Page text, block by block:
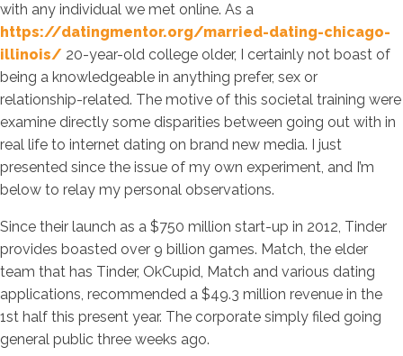
with any individual we met online. As a
https://datingmentor.org/married-dating-chicago-
illinois/ 20-year-old college older, I certainly not boast of
being a knowledgeable in anything prefer, sex or
relationship-related. The motive of this societal training were
examine directly some disparities between going out with in
real life to internet dating on brand new media. I just
presented since the issue of my own experiment, and I’m
below to relay my personal observations.
Since their launch as a $750 million start-up in 2012, Tinder
provides boasted over 9 billion games. Match, the elder
team that has Tinder, OkCupid, Match and various dating
applications, recommended a $49.3 million revenue in the
1st half this present year. The corporate simply filed going
general public three weeks ago.